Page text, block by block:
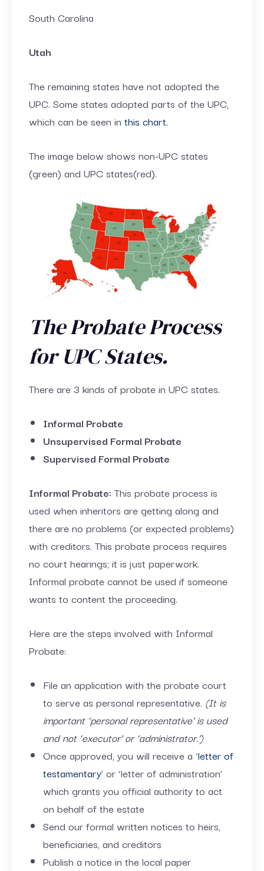
South Carolina
Utah
The remaining states have not adopted the
UPC. Some states adopted parts of the UPC,
which can be seen in this chart.
The image below shows non-UPC states
(green) and UPC states(red).
The Probate Process
for UPC States.
There are 3 kinds of probate in UPC states.
Informal Probate
Unsupervised Formal Probate
Supervised Formal Probate
Informal Probate: This probate process is
used when inheritors are getting along and
there are no problems (or expected problems)
with creditors. This probate process requires
no court hearings; it is just paperwork.
Informal probate cannot be used if someone
wants to content the proceeding.
Here are the steps involved with Informal
Probate:
File an application with the probate court
to serve as personal representative. (It is
important ‘personal representative’ is used
and not ‘executor’ or ‘administrator.’)
Once approved, you will receive a ‘letter of
testamentary’ or ‘letter of administration’
which grants you official authority to act
on behalf of the estate
Send our formal written notices to heirs,
beneficiaries, and creditors
Publish a notice in the local paper